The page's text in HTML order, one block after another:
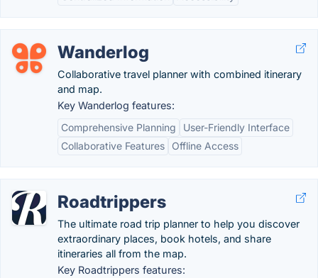
Wanderlog
Collaborative travel planner with combined itinerary
and map.
Key Wanderlog features:
Comprehensive Planning
User-Friendly Interface
Collaborative Features
Offline Access
Roadtrippers
The ultimate road trip planner to help you discover
extraordinary places, book hotels, and share
itineraries all from the map.
Key Roadtrippers features: